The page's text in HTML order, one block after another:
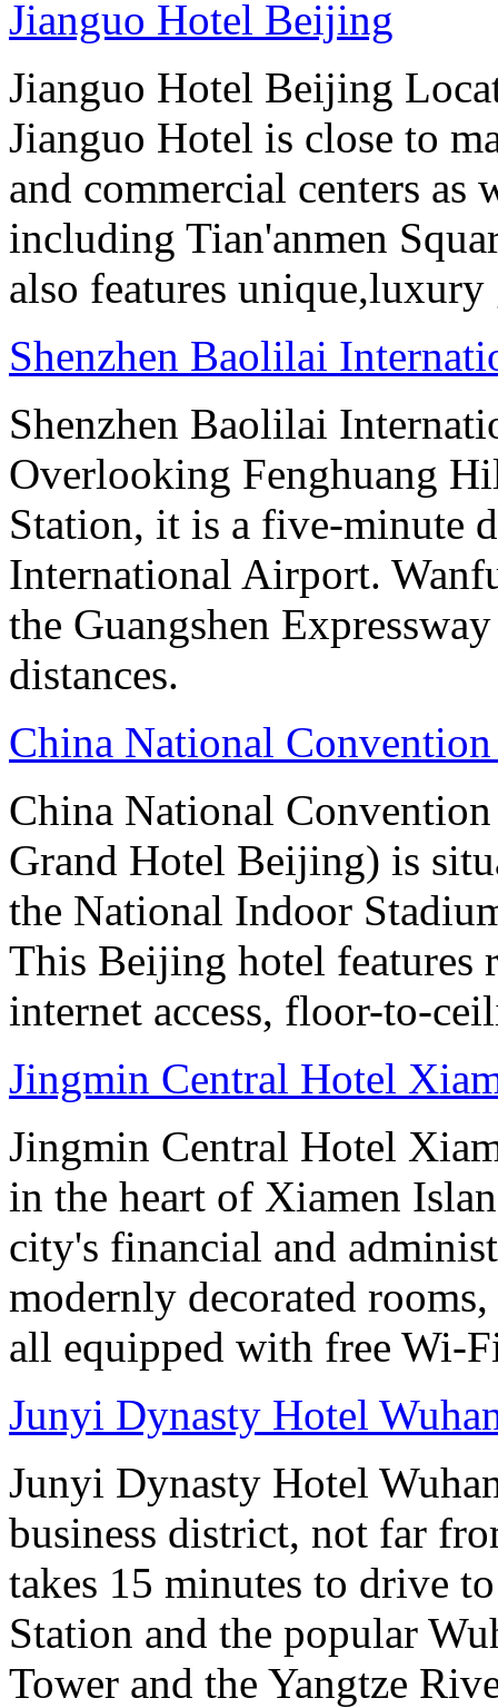
Jianguo Hotel Beijing
Jianguo Hotel Beijing
Jianguo Hotel is close to
and commercial centers
including Tian'anmen
also features unique,luxury
Shenzhen Baolilai
Shenzhen Baolilai
Overlooking Fenghuang
Station, it is a five-minute
International Airport.
the Guangshen
distances.
China National
China National
Grand Hotel Beijing) is
the National Indoor
This Beijing hotel features
internet access, floor-to-
Jingmin Central Hotel
Jingmin Central Hotel
in the heart of Xiamen
city's financial and
modernly decorated
all equipped with free Wi-
Junyi Dynasty Hotel
Junyi Dynasty Hotel
business district, not far
takes 15 minutes to drive
Station and the popular
Tower and the Yangtze